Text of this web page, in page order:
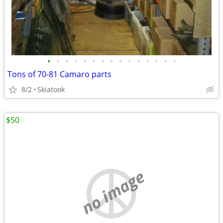
• • • • • • • • • • • • • • •
Tons of 70-81 Camaro parts
8/2 Skiatook
no image
$50